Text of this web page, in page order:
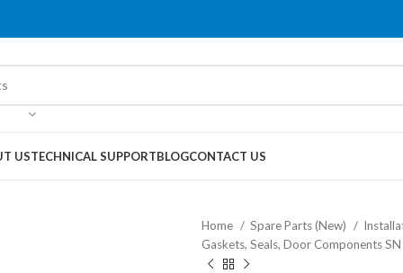
USTECHNICAL SUPPORTBLOGCONTACT US
Home Spare Parts (New)
Gaskets, Seals, Door Components SN